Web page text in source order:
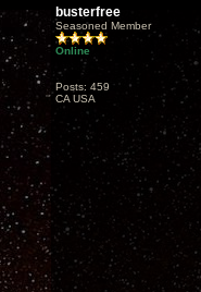
busterfree
Seasoned Member
Online
Posts: 459
CA USA